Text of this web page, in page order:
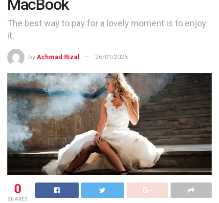
MacBook
The best way to pay for a lovely moment is to enjoy
it.
by Achmad Rizal 26/01/2025
0
SHARES